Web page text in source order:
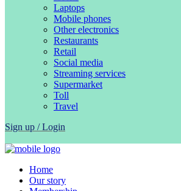
Laptops
Mobile phones
Other electronics
Restaurants
Retail
Social media
Streaming services
Supermarket
Toll
Travel
Sign up / Login
Home
Our story